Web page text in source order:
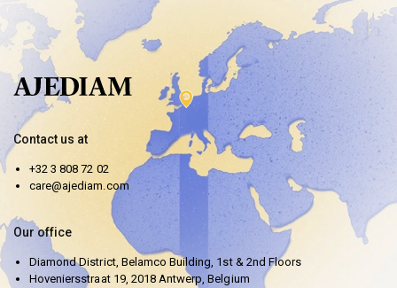
Contact us at
+32 3 808 72 02
care@ajediam.com
Our office
Diamond District, Belamco Building, 1st & 2nd Floors
Hoveniersstraat 19, 2018 Antwerp, Belgium